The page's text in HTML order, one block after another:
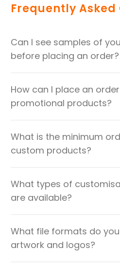
Frequently Asked
Can I see samples of
before placing an order?
How can I place an
promotional products?
What is the minimum
custom products?
What types of
are available?
What file formats do
artwork and logos?